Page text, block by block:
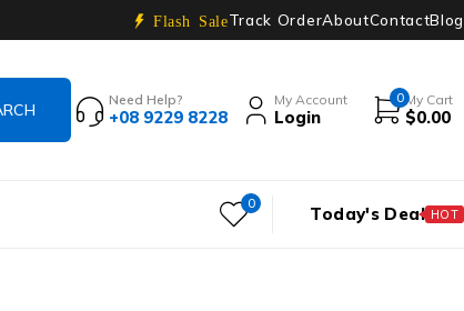
Flash SaleTrack OrderAboutContactBlog
Need Help?
+08 9229 8228
My Account
Login
0 My Cart
$0.00
0 Today's Deal HOT